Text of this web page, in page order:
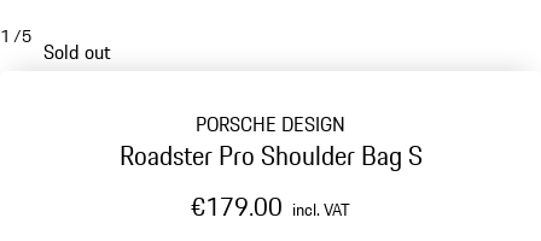
1 /5
Sold out
PORSCHE DESIGN
Roadster Pro Shoulder Bag S
€179.00 incl. VAT